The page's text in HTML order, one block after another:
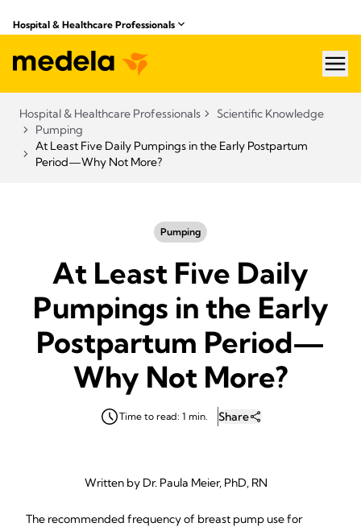
Hospital & Healthcare Professionals
Hospital & Healthcare Professionals
Scientific Knowledge
Pumping
At Least Five Daily Pumpings in the Early Postpartum
Period—Why Not More?
Pumping
At Least Five Daily
Pumpings in the Early
Postpartum Period—
Why Not More?
Time to read: 1 min. Share
Written by Dr. Paula Meier, PhD, RN
The recommended frequency of breast pump use for